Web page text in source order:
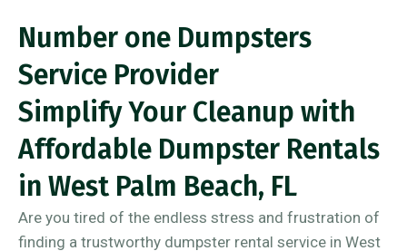
Number one Dumpsters
Service Provider
Simplify Your Cleanup with
Affordable Dumpster Rentals
in West Palm Beach, FL
Are you tired of the endless stress and frustration of
finding a trustworthy dumpster rental service in West